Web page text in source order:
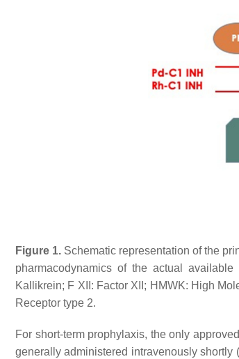
Figure 1. Schematic representation of the
pharmacodynamics of the actual
Kallikrein; F XII: Factor XII; HMWK: High
Receptor type 2.
For short-term prophylaxis, the only
generally administered intravenously